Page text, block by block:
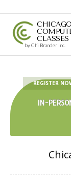
CHICAGO
CLASSES
by Chi Brander Inc.
REGISTER
IN-